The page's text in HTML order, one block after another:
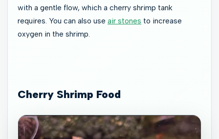
with a gentle flow, which a cherry shrimp tank
requires. You can also use air stones to increase
oxygen in the shrimp.
Cherry Shrimp Food